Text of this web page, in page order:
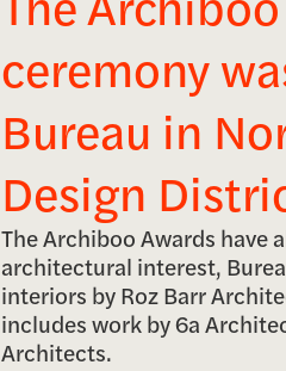
ceremony
Bureau in
Design
The Archiboo Awards have
architectural interest,
interiors by Roz Barr
includes work by 6a
Architects.